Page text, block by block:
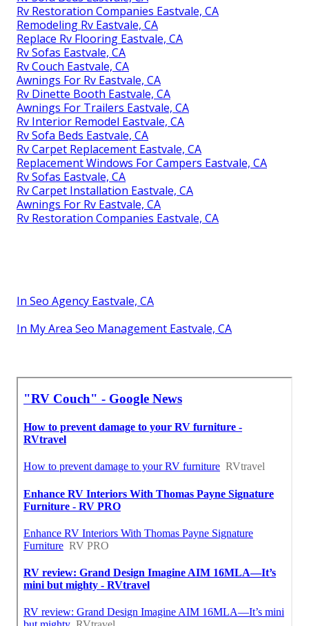
Rv Restoration Companies Eastvale, CA
Remodeling Rv Eastvale, CA
Replace Rv Flooring Eastvale, CA
Rv Sofas Eastvale, CA
Rv Couch Eastvale, CA
Awnings For Rv Eastvale, CA
Rv Dinette Booth Eastvale, CA
Awnings For Trailers Eastvale, CA
Rv Interior Remodel Eastvale, CA
Rv Sofa Beds Eastvale, CA
Rv Carpet Replacement Eastvale, CA
Replacement Windows For Campers Eastvale, CA
Rv Sofas Eastvale, CA
Rv Carpet Installation Eastvale, CA
Awnings For Rv Eastvale, CA
Rv Restoration Companies Eastvale, CA
In Seo Agency Eastvale, CA
In My Area Seo Management Eastvale, CA